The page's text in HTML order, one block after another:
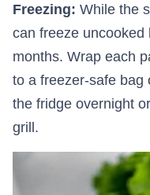
Freezing: While the
can freeze
months. Wrap each
to a freezer-safe bag
the fridge overnight
grill.